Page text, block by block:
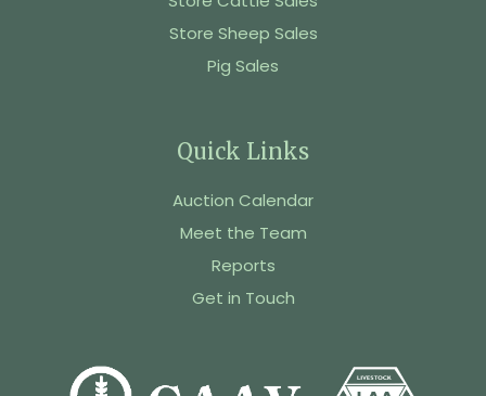
Store Sheep Sales
Pig Sales
Quick Links
Auction Calendar
Meet the Team
Reports
Get in Touch